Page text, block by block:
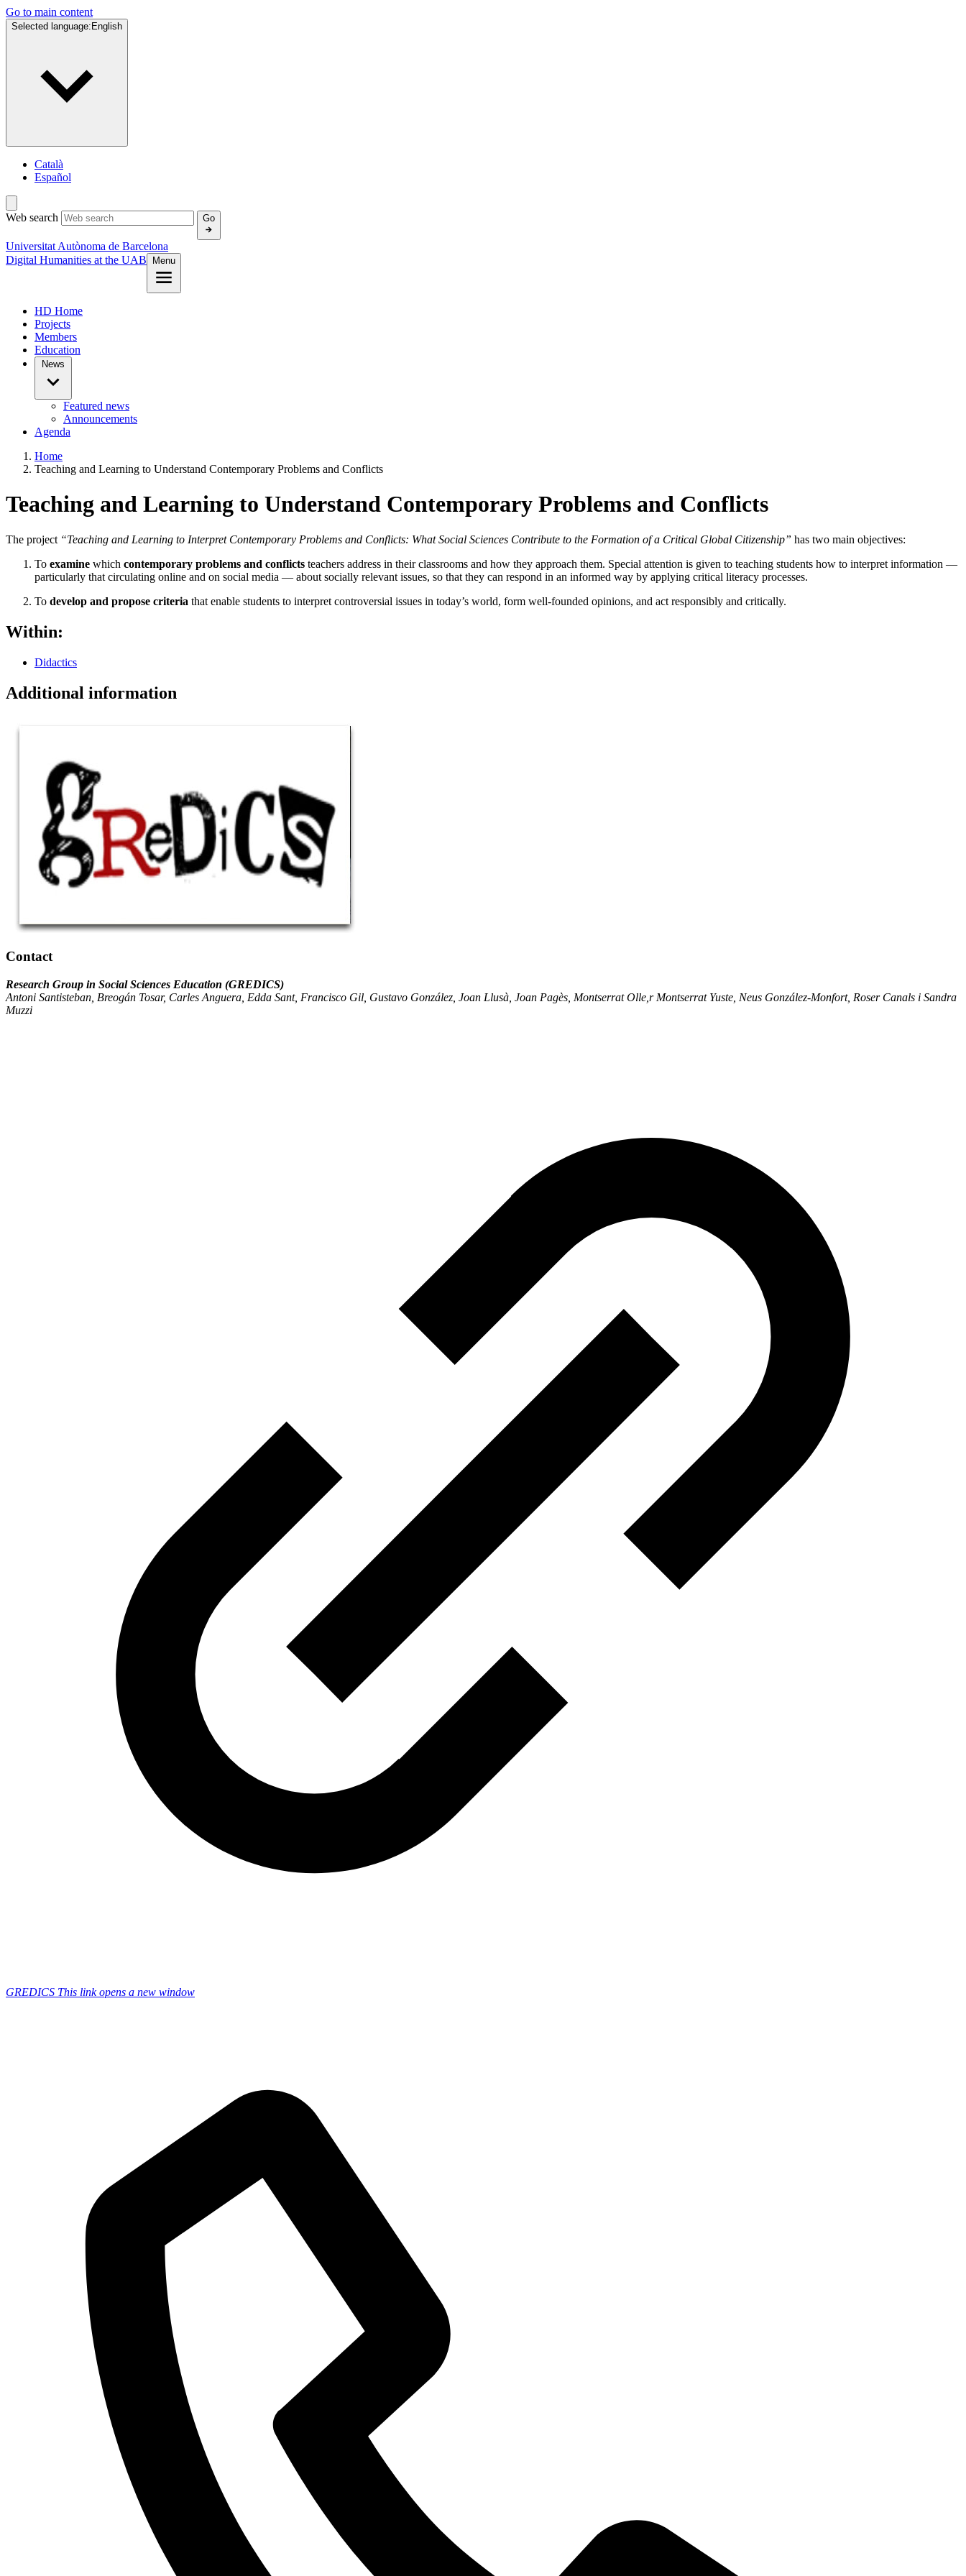
Go to main content
Selected language: English
Català
Español
Web search Go
Universitat Autònoma de Barcelona
Digital Humanities at the UAB
Menu
HD Home
Projects
Members
Education
News
Featured news
Announcements
Agenda
Home
Teaching and Learning to Understand Contemporary Problems and Conflicts
Teaching and Learning to Understand Contemporary Problems and Conflicts
The project “Teaching and Learning to Interpret Contemporary Problems and Conflicts: What Social Sciences Contribute to the Formation of a Critical Global Citizenship” has two main objectives:
To examine which contemporary problems and conflicts teachers address in their classrooms and how they approach them. Special attention is given to teaching students how to interpret information —
particularly that circulating online and on social media — about socially relevant issues, so that they can respond in an informed way by applying critical literacy processes.
To develop and propose criteria that enable students to interpret controversial issues in today’s world, form well-founded opinions, and act responsibly and critically.
Within:
Didactics
Additional information
Contact
Research Group in Social Sciences Education (GREDICS)
Antoni Santisteban, Breogán Tosar, Carles Anguera, Edda Sant, Francisco Gil, Gustavo González, Joan Llusà, Joan Pagès, Montserrat Olle,r Montserrat Yuste, Neus González-Monfort, Roser Canals i Sandra
Muzzi
GREDICS This link opens a new window